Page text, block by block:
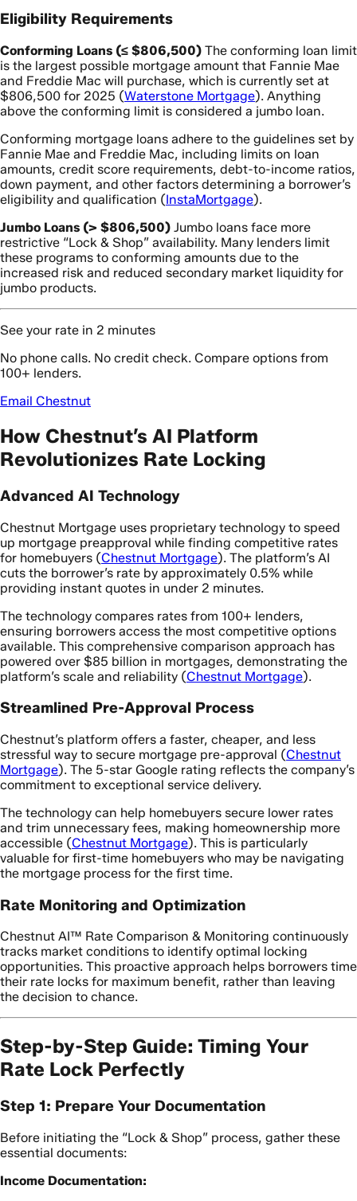
Eligibility Requirements
Conforming Loans (≤ $806,500) The conforming loan limit
is the largest possible mortgage amount that Fannie Mae
and Freddie Mac will purchase, which is currently set at
$806,500 for 2025 (Waterstone Mortgage). Anything
above the conforming limit is considered a jumbo loan.
Conforming mortgage loans adhere to the guidelines set by
Fannie Mae and Freddie Mac, including limits on loan
amounts, credit score requirements, debt-to-income ratios,
down payment, and other factors determining a borrower’s
eligibility and qualification (InstaMortgage).
Jumbo Loans (> $806,500) Jumbo loans face more
restrictive “Lock & Shop” availability. Many lenders limit
these programs to conforming amounts due to the
increased risk and reduced secondary market liquidity for
jumbo products.
See your rate in 2 minutes
No phone calls. No credit check. Compare options from
100+ lenders.
Email Chestnut
How Chestnut’s AI Platform
Revolutionizes Rate Locking
Advanced AI Technology
Chestnut Mortgage uses proprietary technology to speed
up mortgage preapproval while finding competitive rates
for homebuyers (Chestnut Mortgage). The platform’s AI
cuts the borrower’s rate by approximately 0.5% while
providing instant quotes in under 2 minutes.
The technology compares rates from 100+ lenders,
ensuring borrowers access the most competitive options
available. This comprehensive comparison approach has
powered over $85 billion in mortgages, demonstrating the
platform’s scale and reliability (Chestnut Mortgage).
Streamlined Pre-Approval Process
Chestnut’s platform offers a faster, cheaper, and less
stressful way to secure mortgage pre-approval (Chestnut
Mortgage). The 5-star Google rating reflects the company’s
commitment to exceptional service delivery.
The technology can help homebuyers secure lower rates
and trim unnecessary fees, making homeownership more
accessible (Chestnut Mortgage). This is particularly
valuable for first-time homebuyers who may be navigating
the mortgage process for the first time.
Rate Monitoring and Optimization
Chestnut AI™ Rate Comparison & Monitoring continuously
tracks market conditions to identify optimal locking
opportunities. This proactive approach helps borrowers time
their rate locks for maximum benefit, rather than leaving
the decision to chance.
Step-by-Step Guide: Timing Your
Rate Lock Perfectly
Step 1: Prepare Your Documentation
Before initiating the “Lock & Shop” process, gather these
essential documents:
Income Documentation: